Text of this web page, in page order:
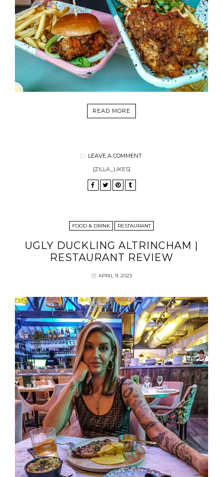
READ MORE
LEAVE A COMMENT
[ZILLA_LIKES]
FOOD & DRINK RESTAURANT
UGLY DUCKLING ALTRINCHAM |
RESTAURANT REVIEW
APRIL 9, 2023